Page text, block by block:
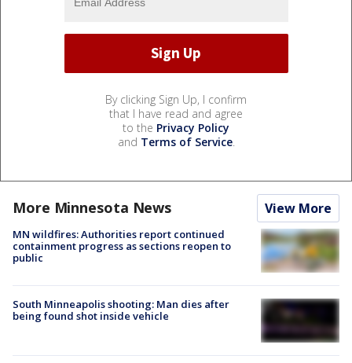
By clicking Sign Up, I confirm
that I have read and agree
to the Privacy Policy
and Terms of Service.
More Minnesota News View More
MN wildfires: Authorities report continued
containment progress as sections reopen to
public
South Minneapolis shooting: Man dies after
being found shot inside vehicle